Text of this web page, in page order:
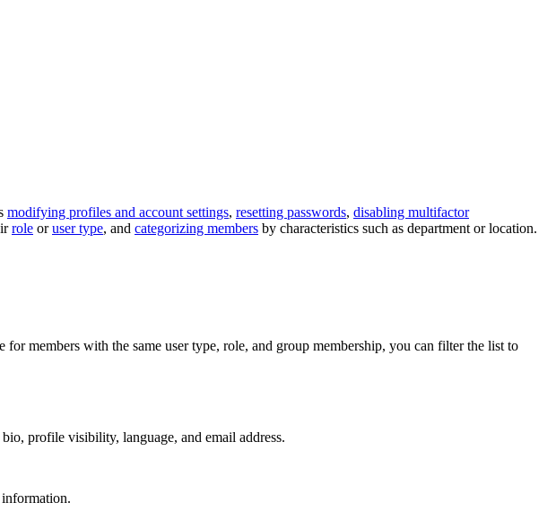
modifying profiles and account settings, resetting passwords, disabling multifactor
role oruser type, and categorizing members by characteristics such as department or location.
members with the same user type, role, and group membership, you can filter the list to
profile visibility, language, and email address.